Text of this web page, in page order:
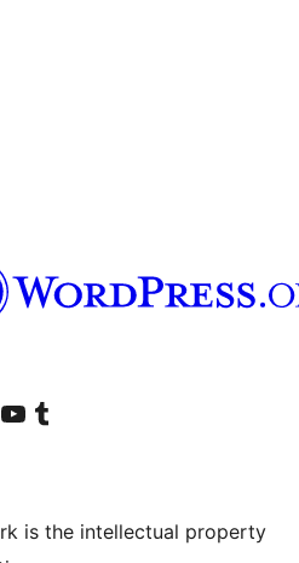
accountaccount
Visit our YouTube channel
Visit our Tumblr account
is the intellectual property